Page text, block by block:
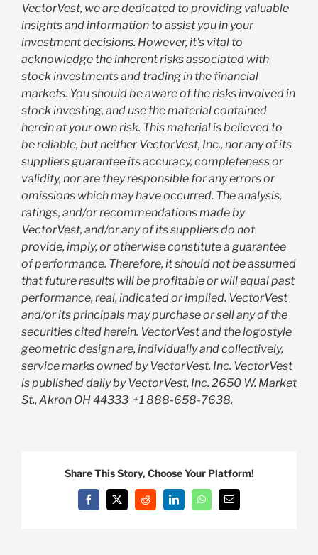
VectorVest, we are dedicated to providing valuable
insights and information to assist you in your
investment decisions. However, it's vital to
acknowledge the inherent risks associated with
stock investments and trading in the financial
markets. You should be aware of the risks involved in
stock investing, and use the material contained
herein at your own risk. This material is believed to
be reliable, but neither VectorVest, Inc., nor any of its
suppliers guarantee its accuracy, completeness or
validity, nor are they responsible for any errors or
omissions which may have occurred. The analysis,
ratings, and/or recommendations made by
VectorVest, and/or any of its suppliers do not
provide, imply, or otherwise constitute a guarantee
of performance. Therefore, it should not be assumed
that future results will be profitable or will equal past
performance, real, indicated or implied. VectorVest
and/or its principals may purchase or sell any of the
securities cited herein. VectorVest and the logostyle
geometric design are, individually and collectively,
service marks owned by VectorVest, Inc. VectorVest
is published daily by VectorVest, Inc. 2650 W. Market
St., Akron OH 44333 +1 888-658-7638.
Share This Story, Choose Your Platform!
Facebook
X Reddit LinkedInWhatsAppEmail